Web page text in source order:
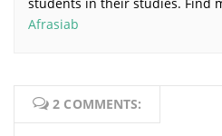
Afrasiab
2 COMMENTS: